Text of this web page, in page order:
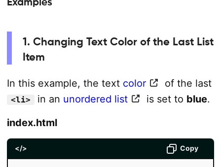
1. Changing Text Color of the Last List
Item
In this example, the text color of the last
<li> in an unordered list is set to blue.
index.html
</> Copy